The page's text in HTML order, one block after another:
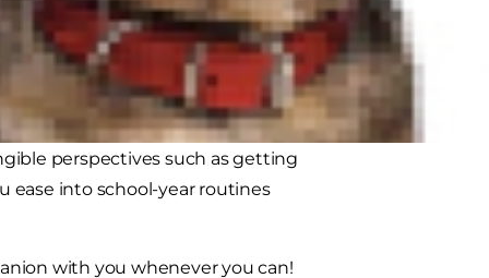
evening routines stay essentially
age-appropriate responsibility,
especially for dogs; both from a
perspectives such as getting
ease into school-year routines
with you whenever you can!